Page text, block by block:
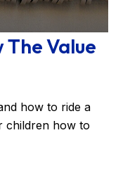
The Value
how to ride a
children how to